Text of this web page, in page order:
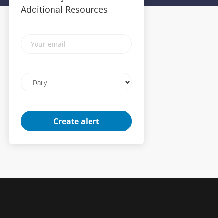
Additional Resources
email
frequency